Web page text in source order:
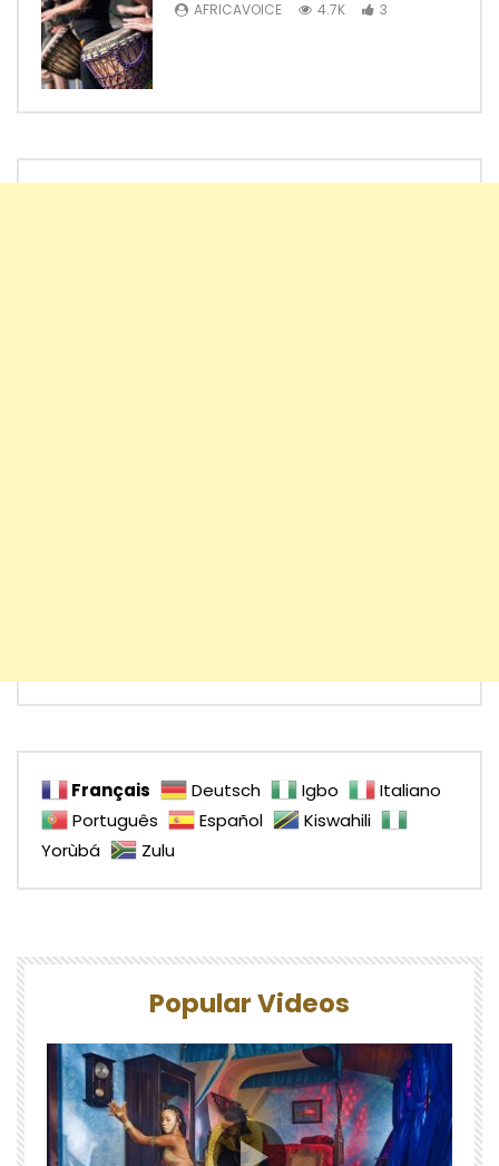
AFRICAVOICE 4.7K 3
Français Deutsch Igbo
Italiano
Português
Español
Kiswahili
Yorùbá
Zulu
Popular Videos